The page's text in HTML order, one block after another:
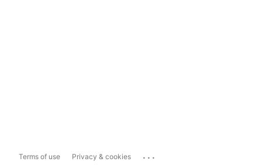
Terms of use Privacy & cookies ...